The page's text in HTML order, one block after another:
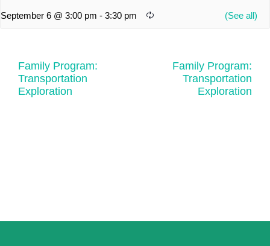
September 6 @ 3:00 pm - 3:30 pm
Family Program:
Transportation
Exploration
Family Program:
Transportation
Exploration